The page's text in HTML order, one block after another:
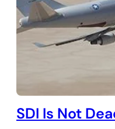
SDI Is Not